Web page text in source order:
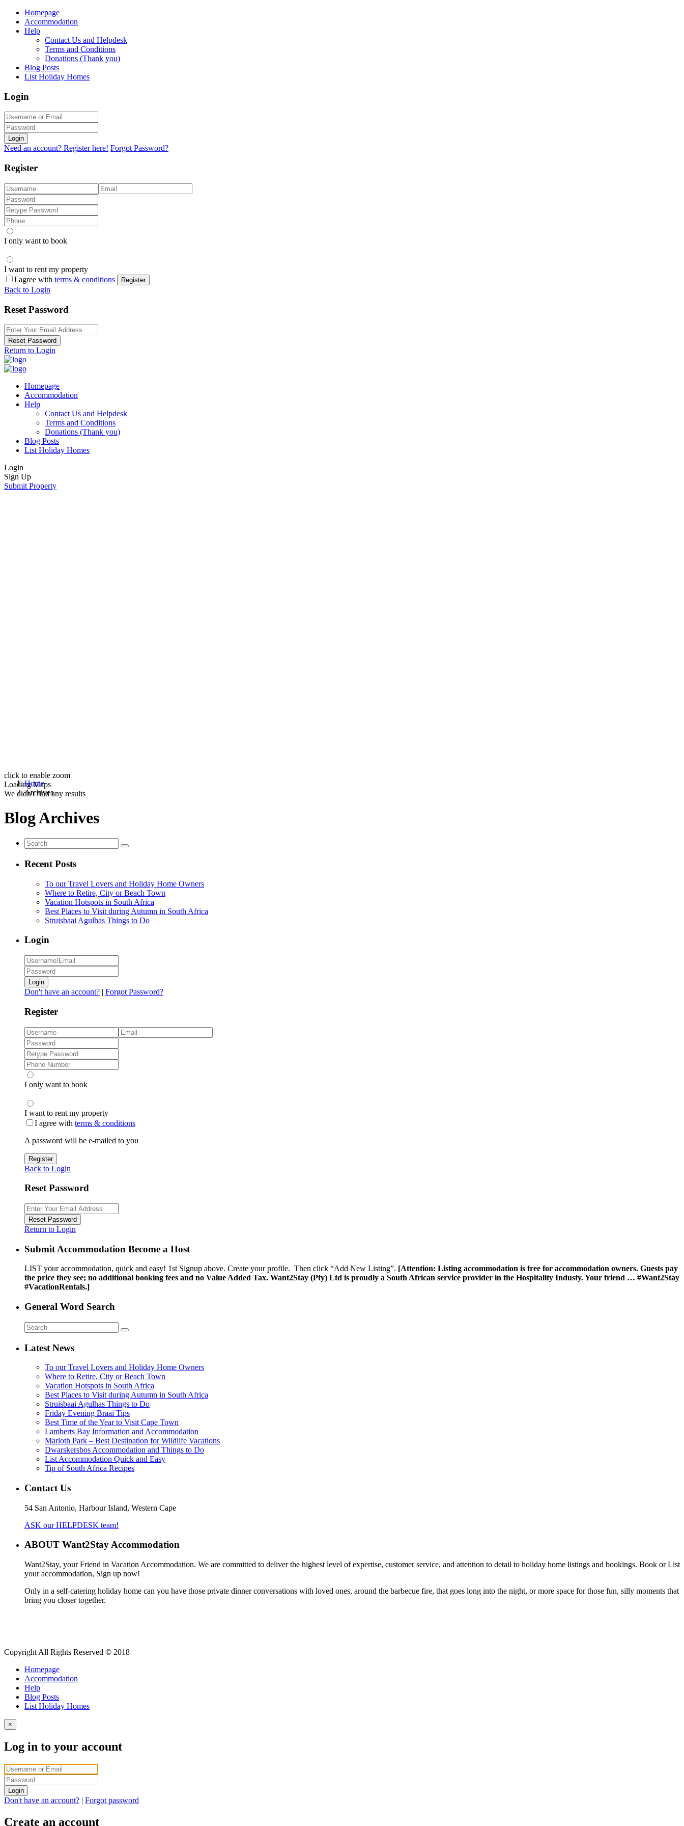
Homepage
Accommodation
Help
Contact Us and Helpdesk
Terms and Conditions
Donations (Thank you)
Blog Posts
List Holiday Homes
Login
Login
Need an account? Register here! Forgot Password?
Register
I only want to book
I want to rent my property
I agree with terms & conditions Register
Back to Login
Reset Password
Reset Password
Return to Login
Homepage
Accommodation
Help
Contact Us and Helpdesk
Terms and Conditions
Donations (Thank you)
Blog Posts
List Holiday Homes
Login
Sign Up
Submit Property
click to enable zoom
Loading Maps
We didn't find any results
Home
Archives
Blog Archives
Recent Posts
To our Travel Lovers and Holiday Home Owners
Where to Retire, City or Beach Town
Vacation Hotspots in South Africa
Best Places to Visit during Autumn in South Africa
Struisbaai Agulhas Things to Do
Login
Login
Don't have an account? | Forgot Password?
Register
I only want to book
I want to rent my property
I agree with terms & conditions
A password will be e-mailed to you
Register
Back to Login
Reset Password
Reset Password
Return to Login
Submit Accommodation Become a Host
LIST your accommodation, quick and easy! 1st Signup above. Create your profile. Then click “Add New Listing”. [Attention: Listing accommodation is free for accommodation owners. Guests pay
the price they see; no additional booking fees and no Value Added Tax. Want2Stay (Pty) Ltd is proudly a South African service provider in the Hospitality Industy. Your friend … #Want2Stay
#VacationRentals.]
General Word Search
Latest News
To our Travel Lovers and Holiday Home Owners
Where to Retire, City or Beach Town
Vacation Hotspots in South Africa
Best Places to Visit during Autumn in South Africa
Struisbaai Agulhas Things to Do
Friday Evening Braai Tips
Best Time of the Year to Visit Cape Town
Lamberts Bay Information and Accommodation
Marloth Park – Best Destination for Wildlife Vacations
Dwarskersbos Accommodation and Things to Do
List Accommodation Quick and Easy
Tip of South Africa Recipes
Contact Us
54 San Antonio, Harbour Island, Western Cape
ASK our HELPDESK team!
ABOUT Want2Stay Accommodation
Want2Stay, your Friend in Vacation Accommodation. We are committed to deliver the highest level of expertise, customer service, and attention to detail to holiday home listings and bookings. Book or List
your accommodation, Sign up now!
Only in a self-catering holiday home can you have those private dinner conversations with loved ones, around the barbecue fire, that goes long into the night, or more space for those fun, silly moments that
bring you closer together.
Copyright All Rights Reserved © 2018
Homepage
Accommodation
Help
Blog Posts
List Holiday Homes
×
Log in to your account
Login
Don't have an account? | Forgot password
Create an account